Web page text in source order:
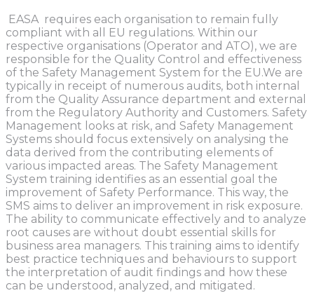
EASA requires each organisation to remain fully
compliant with all EU regulations. Within our
respective organisations (Operator and ATO), we are
responsible for the Quality Control and effectiveness
of the Safety Management System for the EU.We are
typically in receipt of numerous audits, both internal
from the Quality Assurance department and external
from the Regulatory Authority and Customers. Safety
Management looks at risk, and Safety Management
Systems should focus extensively on analysing the
data derived from the contributing elements of
various impacted areas. The Safety Management
System training identifies as an essential goal the
improvement of Safety Performance. This way, the
SMS aims to deliver an improvement in risk exposure.
The ability to communicate effectively and to analyze
root causes are without doubt essential skills for
business area managers. This training aims to identify
best practice techniques and behaviours to support
the interpretation of audit findings and how these
can be understood, analyzed, and mitigated.